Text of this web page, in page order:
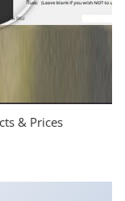
& Prices